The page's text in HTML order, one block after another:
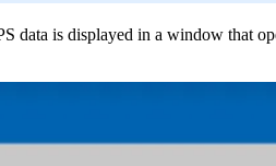
data is displayed in a window that